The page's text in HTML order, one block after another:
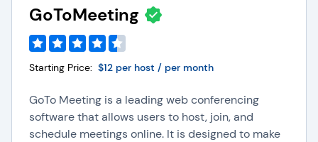
GoToMeeting
Starting Price: $12 per host / per month
GoTo Meeting is a leading web conferencing
software that allows users to host, join, and
schedule meetings online. It is designed to make